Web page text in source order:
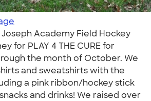
Academy Field Hockey
for PLAY 4 THE CURE for
the month of October. We
and sweatshirts with the
a pink ribbon/hockey stick
and drinks! We raised over